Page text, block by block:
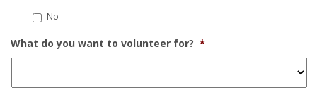
No
What do you want to volunteer for? *